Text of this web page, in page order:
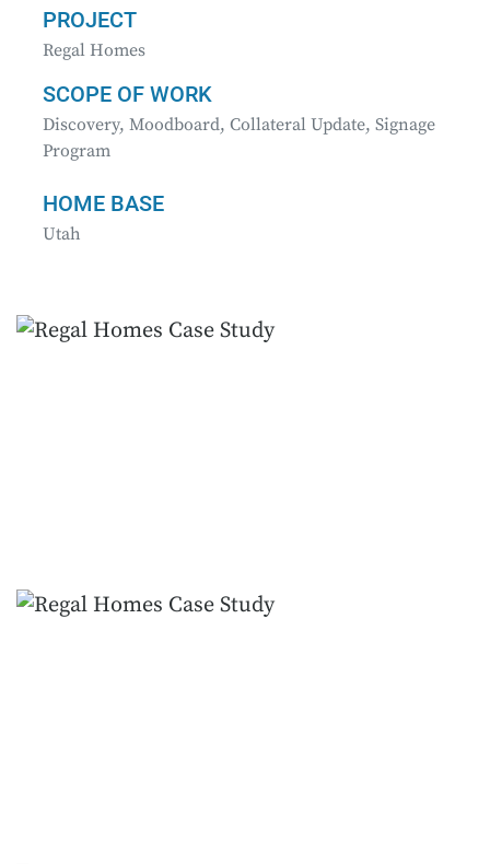
PROJECT
Regal Homes
SCOPE OF WORK
Discovery, Moodboard, Collateral Update, Signage
Program
HOME BASE
Utah